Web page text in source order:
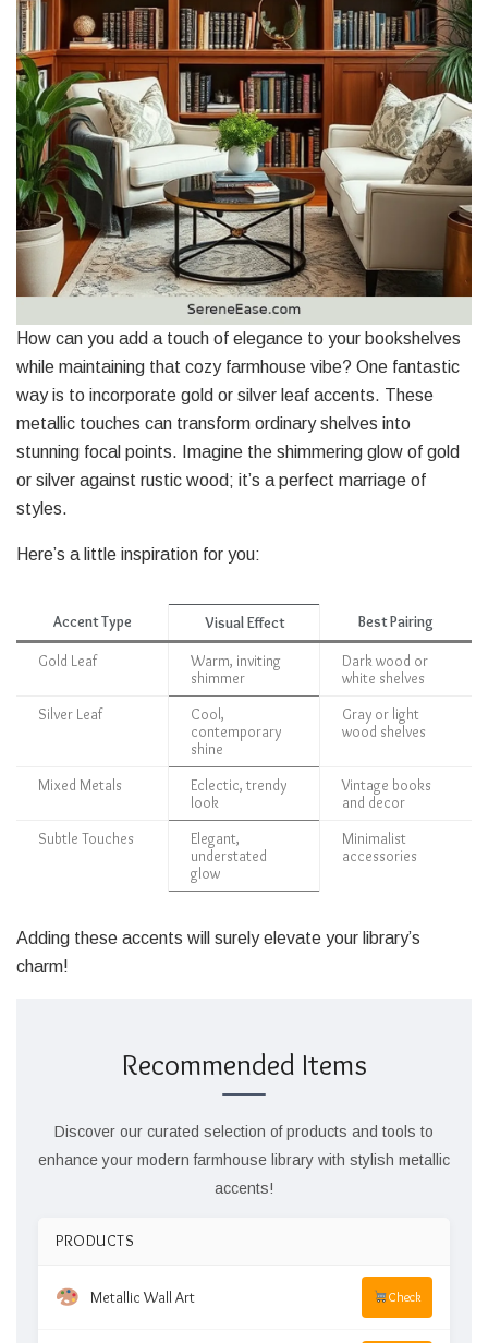
How can you add a touch of elegance to your bookshelves
while maintaining that cozy farmhouse vibe? One fantastic
way is to incorporate gold or silver leaf accents. These
metallic touches can transform ordinary shelves into
stunning focal points. Imagine the shimmering glow of gold
or silver against rustic wood; it’s a perfect marriage of
styles.
Here’s a little inspiration for you:
Accent Type Visual Effect Best Pairing
Gold Leaf
Warm, inviting
shimmer
Dark wood or
white shelves
Silver Leaf
Cool,
contemporary
shine
Gray or light
wood shelves
Mixed Metals
Eclectic, trendy
look
Vintage books
and decor
Subtle Touches
Elegant,
understated
glow
Minimalist
accessories
Adding these accents will surely elevate your library’s
charm!
Recommended Items
Discover our curated selection of products and tools to
enhance your modern farmhouse library with stylish metallic
accents!
PRODUCTS
Metallic Wall Art Check